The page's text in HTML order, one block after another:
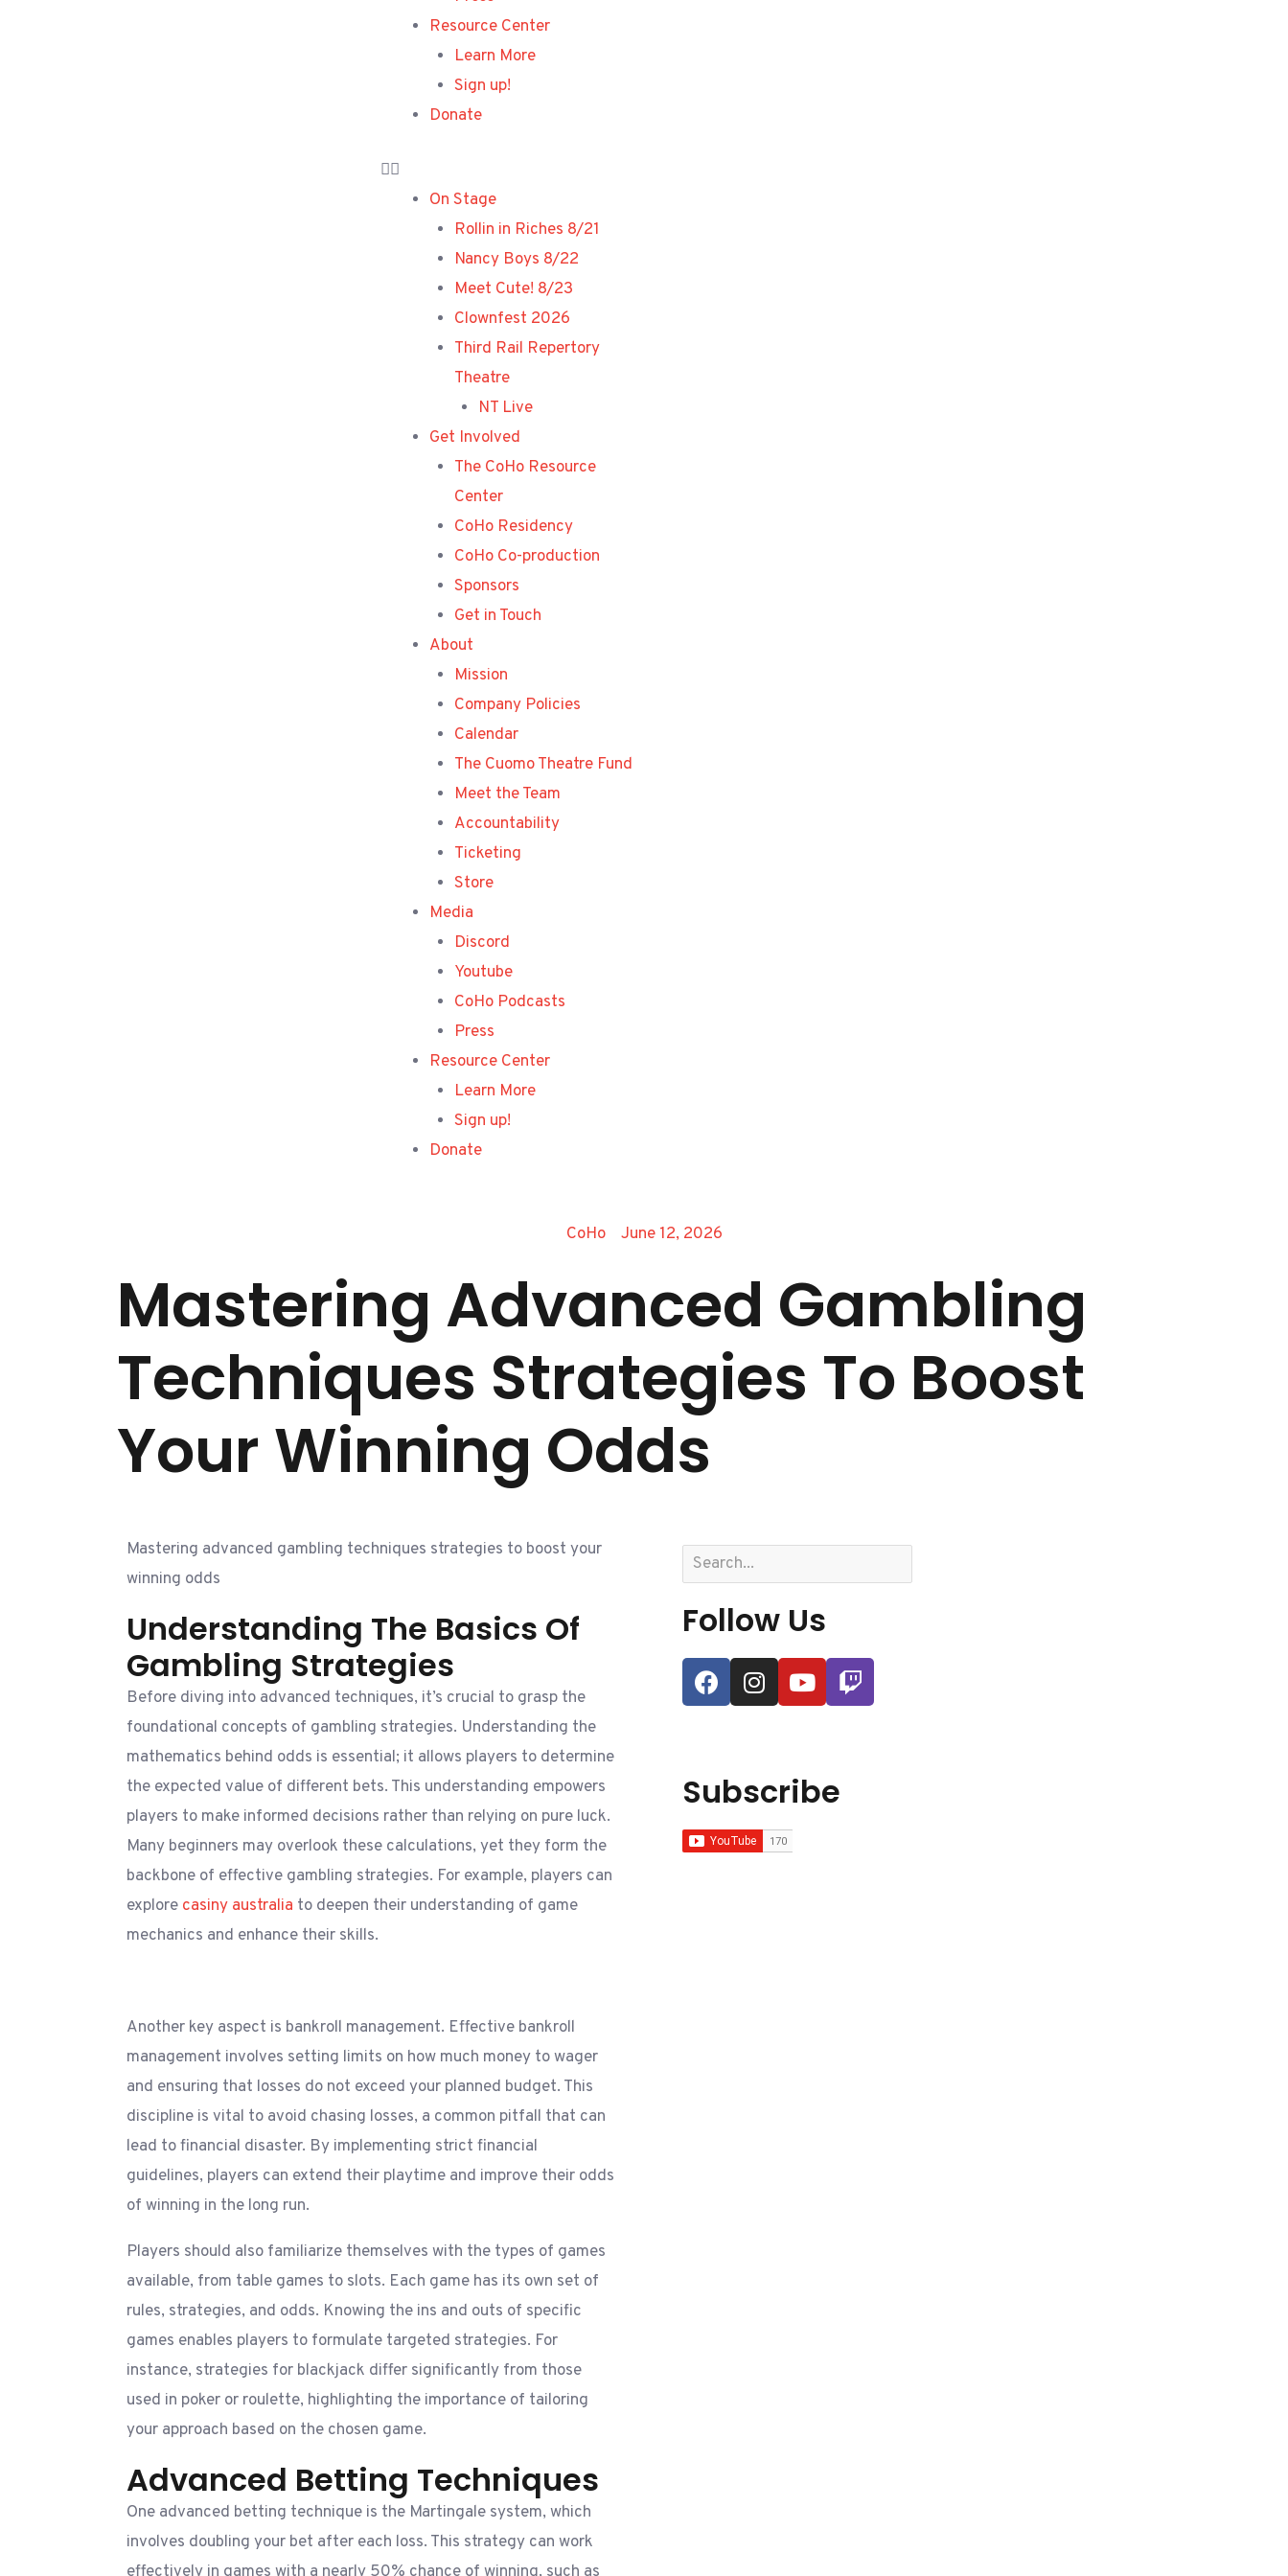
Resource Center
Learn More
Sign up!
Donate
On Stage
Rollin in Riches 8/21
Nancy Boys 8/22
Meet Cute! 8/23
Clownfest 2026
Third Rail Repertory
Theatre
NT Live
Get Involved
The CoHo Resource
Center
CoHo Residency
CoHo Co-production
Sponsors
Get in Touch
About
Mission
Company Policies
Calendar
The Cuomo Theatre Fund
Meet the Team
Accountability
Ticketing
Store
Media
Discord
Youtube
CoHo Podcasts
Press
Resource Center
Learn More
Sign up!
Donate
CoHo June 12, 2026
Mastering Advanced Gambling
Techniques Strategies To Boost
Your Winning Odds
Mastering advanced gambling techniques strategies to boost your
winning odds
Understanding The Basics Of
Gambling Strategies
Before diving into advanced techniques, it’s crucial to grasp the
foundational concepts of gambling strategies. Understanding the
mathematics behind odds is essential; it allows players to determine
the expected value of different bets. This understanding empowers
players to make informed decisions rather than relying on pure luck.
Many beginners may overlook these calculations, yet they form the
backbone of effective gambling strategies. For example, players can
explore casiny australia to deepen their understanding of game
mechanics and enhance their skills.
Another key aspect is bankroll management. Effective bankroll
management involves setting limits on how much money to wager
and ensuring that losses do not exceed your planned budget. This
discipline is vital to avoid chasing losses, a common pitfall that can
lead to financial disaster. By implementing strict financial
guidelines, players can extend their playtime and improve their odds
of winning in the long run.
Players should also familiarize themselves with the types of games
available, from table games to slots. Each game has its own set of
rules, strategies, and odds. Knowing the ins and outs of specific
games enables players to formulate targeted strategies. For
instance, strategies for blackjack differ significantly from those
used in poker or roulette, highlighting the importance of tailoring
your approach based on the chosen game.
Advanced Betting Techniques
One advanced betting technique is the Martingale system, which
involves doubling your bet after each loss. This strategy can work
Follow Us
Subscribe